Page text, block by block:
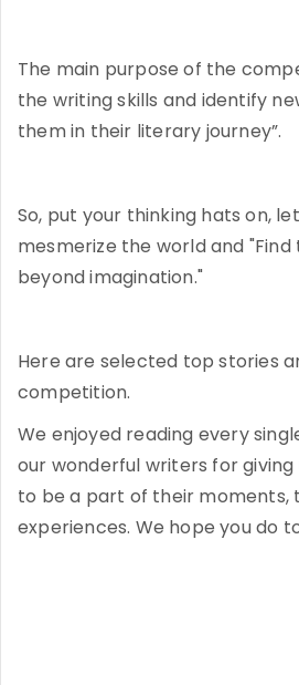
The main purpose of the
the writing skills and identify
them in their literary journey”.
So, put your thinking hats on,
mesmerize the world and
beyond imagination."
Here are selected top stories
competition.
We enjoyed reading every
our wonderful writers for
to be a part of their
experiences. We hope you do